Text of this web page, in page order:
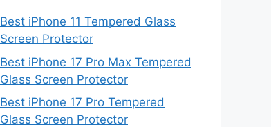
Best iPhone 11 Tempered Glass
Screen Protector
Best iPhone 17 Pro Max Tempered
Glass Screen Protector
Best iPhone 17 Pro Tempered
Glass Screen Protector